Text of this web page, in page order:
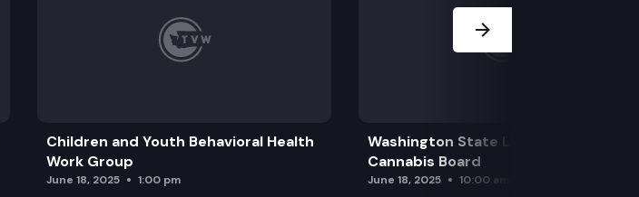
Children and Youth Behavioral Health
Work Group
June 18, 2025 1:00 pm
Washington State Liquor and
Cannabis Board
June 18, 2025 10:00 am